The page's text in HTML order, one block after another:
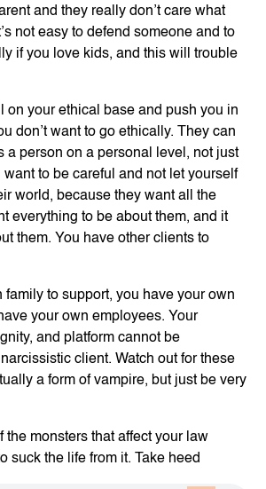
and they really don’t care what
not easy to defend someone and to
if you love kids, and this will trouble
on your ethical base and push you in
don’t want to go ethically. They can
a person on a personal level, not just
want to be careful and not let yourself
world, because they want all the
everything to be about them, and it
them. You have other clients to
family to support, you have your own
your own employees. Your
and platform cannot be
client. Watch out for these
a form of vampire, but just be very
the monsters that affect your law
suck the life from it. Take heed